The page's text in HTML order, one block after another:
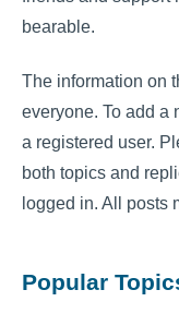
bearable.
The information on
everyone. To add a
a registered user.
both topics and
logged in. All posts
Popular